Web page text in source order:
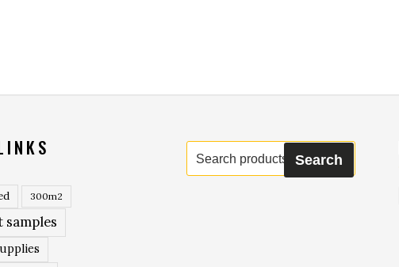
300m2
Search
for:
Search